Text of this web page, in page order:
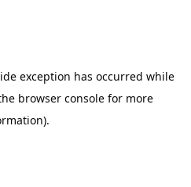
exception has occurred while
browser console for more